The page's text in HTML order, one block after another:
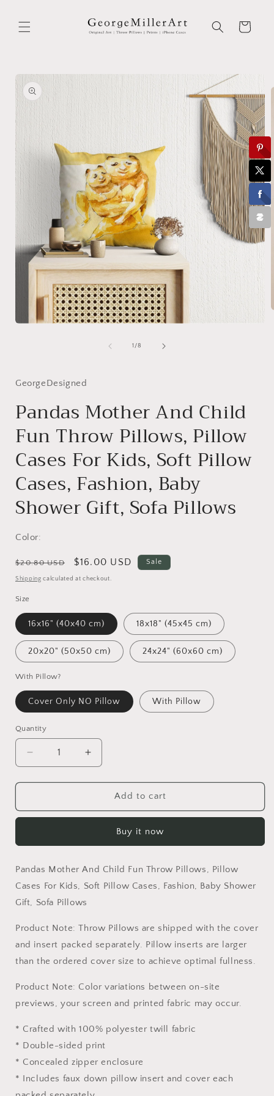
content
Cart
Skip to
product
information
1 /of
8
GeorgeDesigned
Pandas Mother And Child
Fun Throw Pillows, Pillow
Cases For Kids, Soft Pillow
Cases, Fashion, Baby
Shower Gift, Sofa Pillows
Color:
Regular
price
$20.80 USD
Sale
price
$16.00 USD Sale
Shipping calculated at checkout.
Size
16x16" (40x40 cm) 18x18" (45x45 cm)
20x20" (50x50 cm) 24x24" (60x60 cm)
With Pillow?
Cover Only NO Pillow With Pillow
Quantity
Decrease
quantity
for
Mother
Fun
Pillows,
Pillow
Cases
Kids,
Pillow
Cases,
Baby
Shower
Sofa
Pillows
Increase
quantity
for
Pandas
Mother
Fun
Pillows,
Pillow
Kids,
Pillow
Cases,
Baby
Shower
Sofa
Pillows
Add to cart
Buy it now
Pandas Mother And Child Fun Throw Pillows, Pillow
Cases For Kids, Soft Pillow Cases, Fashion, Baby Shower
Gift, Sofa Pillows
Product Note: Throw Pillows are shipped with the cover
and insert packed separately. Pillow inserts are larger
than the ordered cover size to achieve optimal fullness.
Product Note: Color variations between on-site
previews, your screen and printed fabric may occur.
* Crafted with 100% polyester twill fabric
* Double-sided print
* Concealed zipper enclosure
* Includes faux down pillow insert and cover each